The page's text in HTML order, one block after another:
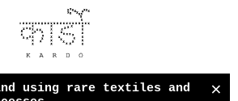
using rare textiles and
×